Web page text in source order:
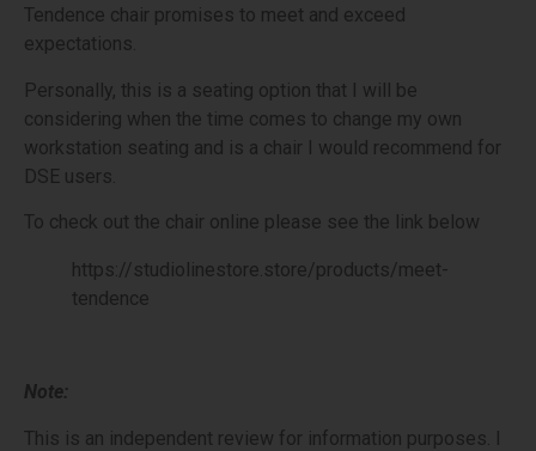
Tendence chair promises to meet and exceed
expectations.
Personally, this is a seating option that I will be
considering when the time comes to change my own
workstation seating and is a chair I would recommend for
DSE users.
To check out the chair online please see the link below
https://studiolinestore.store/products/meet-
tendence
Note:
This is an independent review for information purposes. I